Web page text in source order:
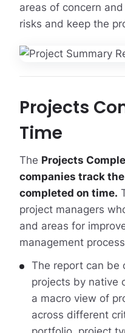
areas of concern
risks and keep the
Projects
Time
The Projects
companies track
completed on time.
project managers
and areas for
management
The report can be
projects by native
a macro view of
across different